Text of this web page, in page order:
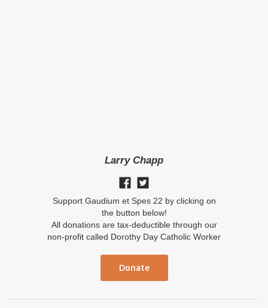
Larry Chapp
Support Gaudium et Spes 22 by clicking on
the button below!
All donations are tax-deductible through our
non-profit called Dorothy Day Catholic Worker
Donate